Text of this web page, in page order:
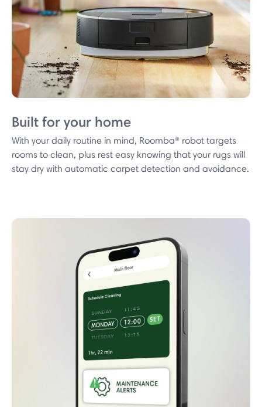
Built for your home
With your daily routine in mind, Roomba® robot targets
rooms to clean, plus rest easy knowing that your rugs will
stay dry with automatic carpet detection and avoidance.